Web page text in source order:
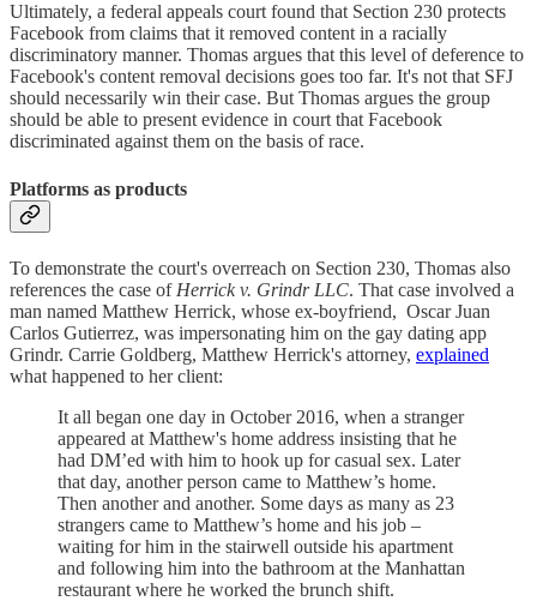
Ultimately, a federal appeals court found that Section 230 protects
Facebook from claims that it removed content in a racially
discriminatory manner. Thomas argues that this level of deference to
Facebook's content removal decisions goes too far. It's not that SFJ
should necessarily win their case. But Thomas argues the group
should be able to present evidence in court that Facebook
discriminated against them on the basis of race.
Platforms as products
To demonstrate the court's overreach on Section 230, Thomas also
references the case of Herrick v. Grindr LLC. That case involved a
man named Matthew Herrick, whose ex-boyfriend, Oscar Juan
Carlos Gutierrez, was impersonating him on the gay dating app
Grindr. Carrie Goldberg, Matthew Herrick's attorney, explained
what happened to her client:
It all began one day in October 2016, when a stranger
appeared at Matthew's home address insisting that he
had DM’ed with him to hook up for casual sex. Later
that day, another person came to Matthew’s home.
Then another and another. Some days as many as 23
strangers came to Matthew’s home and his job –
waiting for him in the stairwell outside his apartment
and following him into the bathroom at the Manhattan
restaurant where he worked the brunch shift.